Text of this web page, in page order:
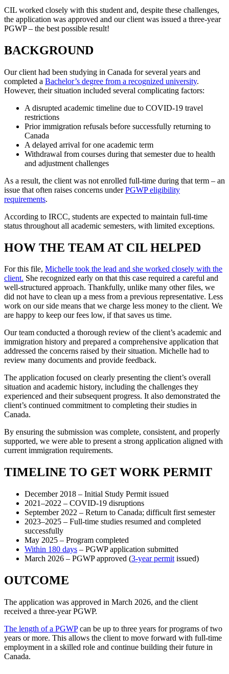
CIL worked closely with this student and, despite these challenges,
the application was approved and our client was issued a three-year
PGWP – the best possible result!
BACKGROUND
Our client had been studying in Canada for several years and
completed a Bachelor’s degree from a recognized university.
However, their situation included several complicating factors:
A disrupted academic timeline due to COVID-19 travel
restrictions
Prior immigration refusals before successfully returning to
Canada
A delayed arrival for one academic term
Withdrawal from courses during that semester due to health
and adjustment challenges
As a result, the client was not enrolled full-time during that term – an
issue that often raises concerns underPGWP eligibility
requirements.
According to IRCC, students are expected to maintain full-time
status throughout all academic semesters, with limited exceptions.
HOW THE TEAM AT CIL HELPED
For this file, Michelle took the lead and she worked closely with the
client. She recognized early on that this case required a careful and
well-structured approach. Thankfully, unlike many other files, we
did not have to clean up a mess from a previous representative. Less
work on our side means that we charge less money to the client. We
are happy to keep our fees low, if that saves us time.
Our team conducted a thorough review of the client’s academic and
immigration history and prepared a comprehensive application that
addressed the concerns raised by their situation. Michelle had to
review many documents and provide feedback.
The application focused on clearly presenting the client’s overall
situation and academic history, including the challenges they
experienced and their subsequent progress. It also demonstrated the
client’s continued commitment to completing their studies in
Canada.
By ensuring the submission was complete, consistent, and properly
supported, we were able to present a strong application aligned with
current immigration requirements.
TIMELINE TO GET WORK PERMIT
December 2018 – Initial Study Permit issued
2021–2022 – COVID-19 disruptions
September 2022 – Return to Canada; difficult first semester
2023–2025 – Full-time studies resumed and completed
successfully
May 2025 – Program completed
Within 180 days – PGWP application submitted
March 2026 – PGWP approved (3-year permit issued)
OUTCOME
The application was approved in March 2026, and the client
received a three-year PGWP.
The length of a PGWPcan be up to three years for programs of two
years or more. This allows the client to move forward with full-time
employment in a skilled role and continue building their future in
Canada.